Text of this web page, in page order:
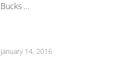
Bucks ...
January 14, 2016